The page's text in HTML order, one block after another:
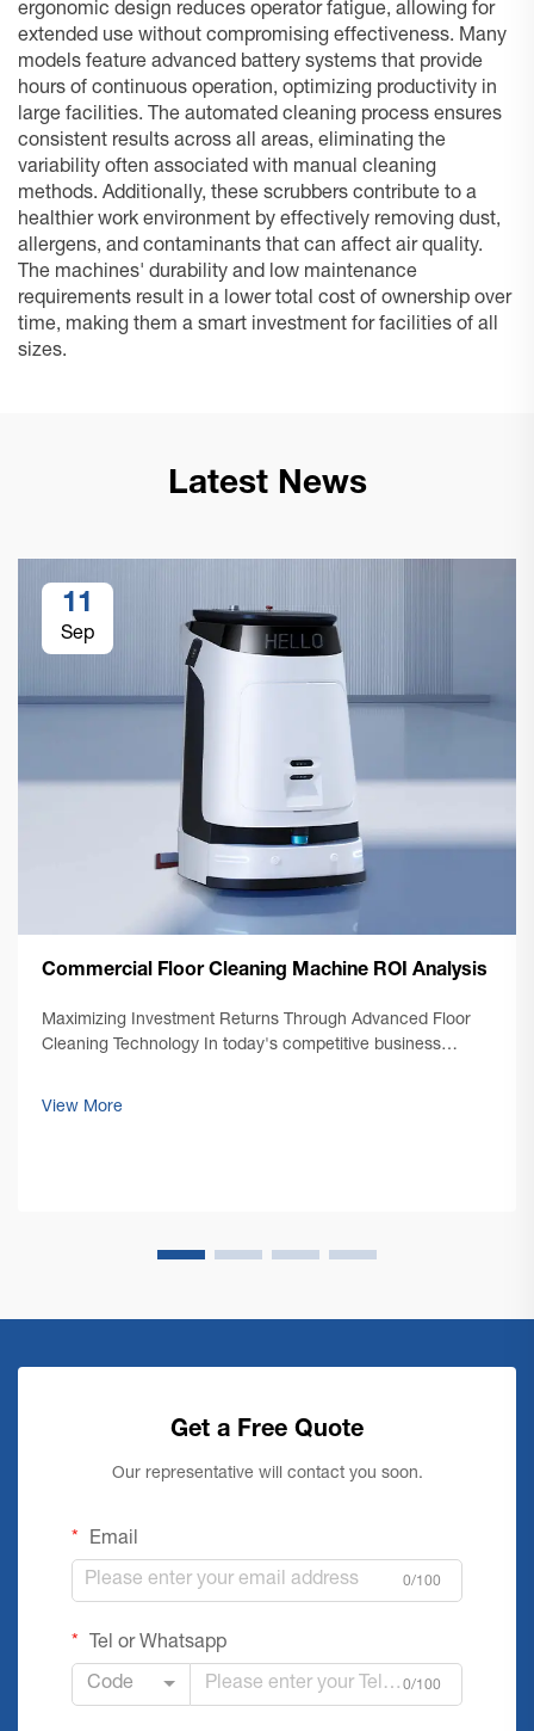
ergonomic design reduces operator fatigue, allowing for
extended use without compromising effectiveness. Many
models feature advanced battery systems that provide
hours of continuous operation, optimizing productivity in
large facilities. The automated cleaning process ensures
consistent results across all areas, eliminating the
variability often associated with manual cleaning
methods. Additionally, these scrubbers contribute to a
healthier work environment by effectively removing dust,
allergens, and contaminants that can affect air quality.
The machines' durability and low maintenance
requirements result in a lower total cost of ownership over
time, making them a smart investment for facilities of all
sizes.
Latest News
11
Sep
Commercial Floor Cleaning Machine ROI Analysis
Maximizing Investment Returns Through Advanced Floor
Cleaning Technology In today's competitive business
increasingly focused on optimizing their operational costs
View More
Get a Free Quote
Our representative will contact you soon.
Email
0/100
Tel or Whatsapp
Code 0/100